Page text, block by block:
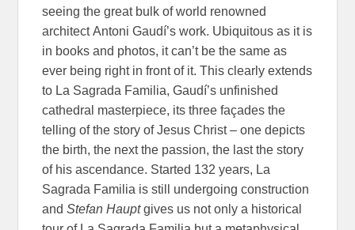
seeing the great bulk of world renowned
architectAntoni Gaudí’s work. Ubiquitous as it is
in books and photos, it can’t be the same as
ever being right in front of it. This clearly extends
to La Sagrada Familia, Gaudí’s unfinished
cathedral masterpiece, its three façades the
telling of the story of Jesus Christ – one depicts
the birth, the next the passion, the last the story
of his ascendance. Started 132 years, La
Sagrada Familia is still undergoing construction
andStefan Hauptgives us not only a historical